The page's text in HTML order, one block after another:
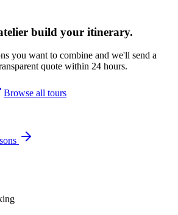
build your itinerary.
you want to combine and we'll send a
quote within 24 hours.
Browse all tours